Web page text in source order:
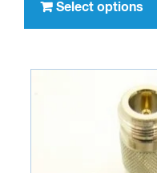
$636.00
Select options